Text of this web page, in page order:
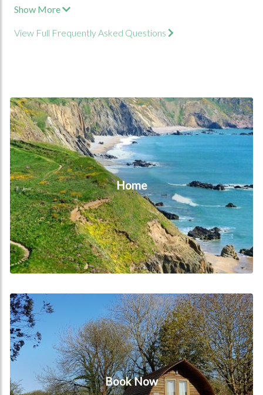
Show More
View Full Frequently Asked Questions
Home
Home
Book Now
Book Now